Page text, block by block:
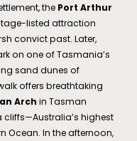
the Port Arthur
listed attraction
convict past. Later,
on one of Tasmania’s
sand dunes of
offers breathtaking
Arch in Tasman
cliffs—Australia’s highest
Ocean. In the afternoon,